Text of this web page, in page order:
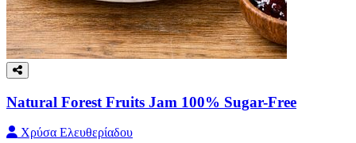
Natural Forest Fruits Jam 100% Sugar-Free
Χρύσα Ελευθερίαδου